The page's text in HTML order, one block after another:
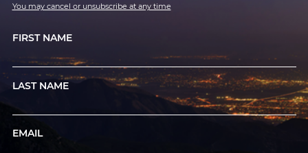
You may cancel or unsubscribe at any time
FIRST NAME
LAST NAME
EMAIL